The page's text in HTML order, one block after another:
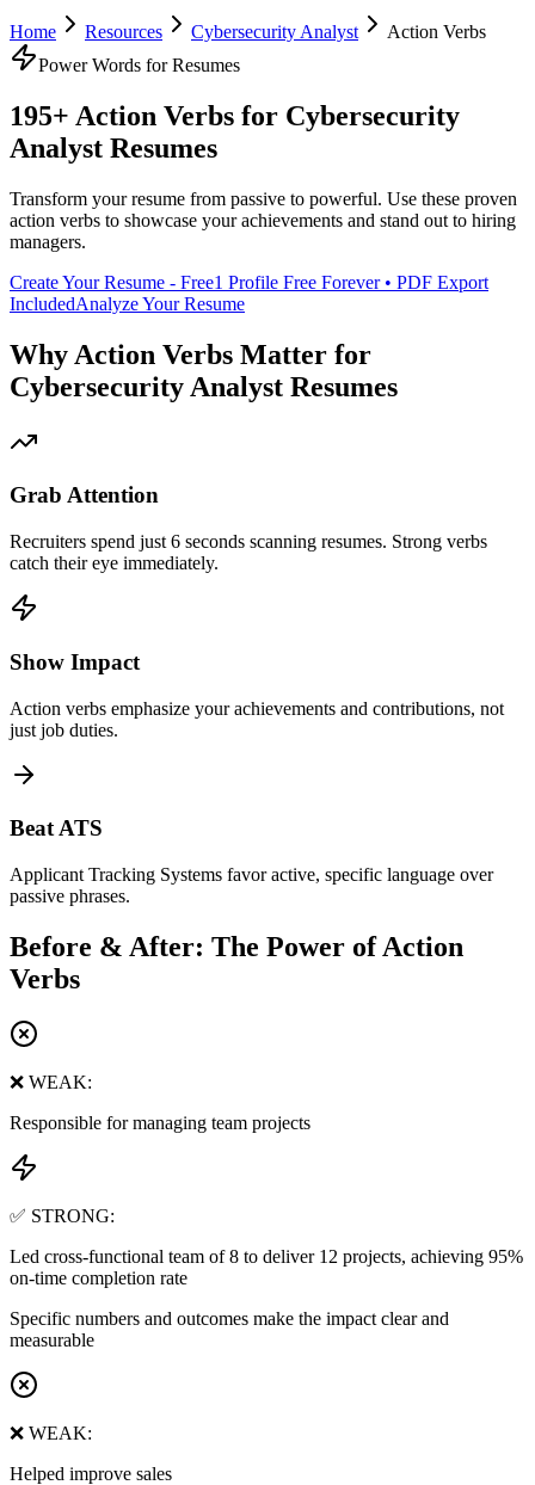
Home Resources Cybersecurity Analyst
Action Verbs
Power Words for Resumes
195+ Action Verbs for Cybersecurity
Analyst Resumes
Transform your resume from passive to powerful. Use these proven
action verbs to showcase your achievements and stand out to hiring
managers.
Create Your Resume - Free1 Profile Free Forever • PDF Export
IncludedAnalyze Your Resume
Why Action Verbs Matter for
Cybersecurity Analyst Resumes
Grab Attention
Recruiters spend just 6 seconds scanning resumes. Strong verbs
catch their eye immediately.
Show Impact
Action verbs emphasize your achievements and contributions, not
just job duties.
Beat ATS
Applicant Tracking Systems favor active, specific language over
passive phrases.
Before & After: The Power of Action
Verbs
❌ WEAK:
Responsible for managing team projects
✅ STRONG:
Led cross-functional team of 8 to deliver 12 projects, achieving 95%
on-time completion rate
Specific numbers and outcomes make the impact clear and
measurable
❌ WEAK:
Helped improve sales